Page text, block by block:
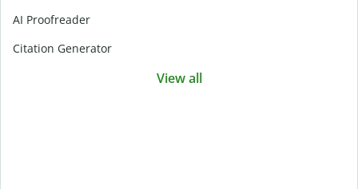
AI Proofreader
Citation Generator
View all